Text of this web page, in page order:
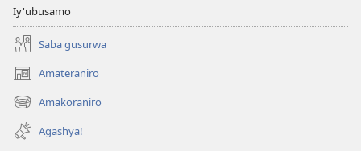
Iy'ubusamo
Saba gusurwa
Amateraniro
(ifungukire
ahandi)Amakoraniro
(ifungukire
ahandi)Agashya!